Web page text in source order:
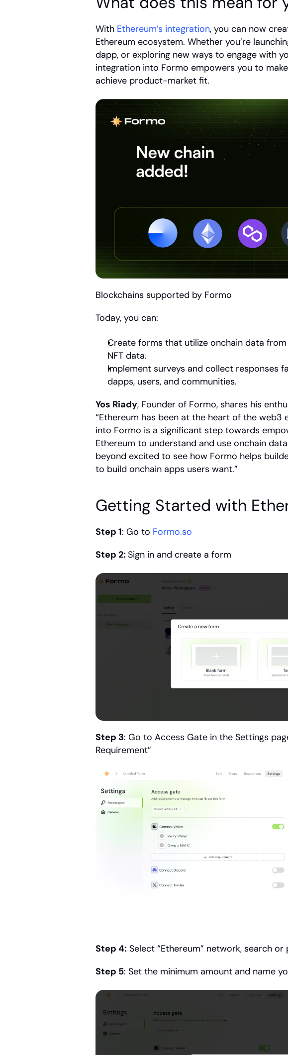
With Ethereum’s integration, you can now
Ethereum ecosystem. Whether you’re
dapp, or exploring new ways to engage with
integration into Formo empowers you to
achieve product-market fit.
Blockchains supported by Formo
Today, you can:
Create forms that utilize onchain data
NFT data.
Implement surveys and collect responses
dapps, users, and communities.
Yos Riady, Founder of Formo, shares his
“Ethereum has been at the heart of the web3
into Formo is a significant step towards
Ethereum to understand and use onchain
beyond excited to see how Formo helps
to build onchain apps users want.”
Getting Started with
Step 1: Go to Formo.so
Step 2: Sign in and create a form
Step 3: Go to Access Gate in the Settings
Requirement”
Step 4: Select “Ethereum” network, search
Step 5: Set the minimum amount and name